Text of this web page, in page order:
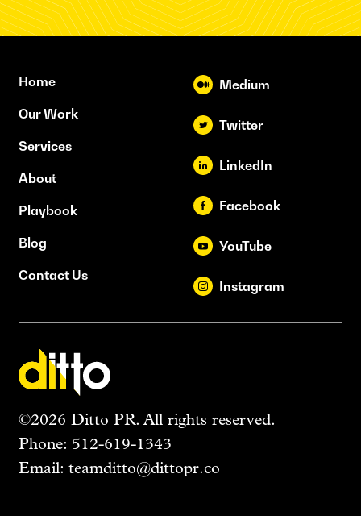
©2026 Ditto PR. All rights reserved.
Phone: 512-619-1343
Email: teamditto@dittopr.co
Home
Our Work
Services
About
Playbook
Blog
Contact Us
Medium
Twitter
LinkedIn
Facebook
YouTube
Instagram